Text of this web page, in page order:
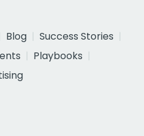
Blog
Success Stories
Playbooks